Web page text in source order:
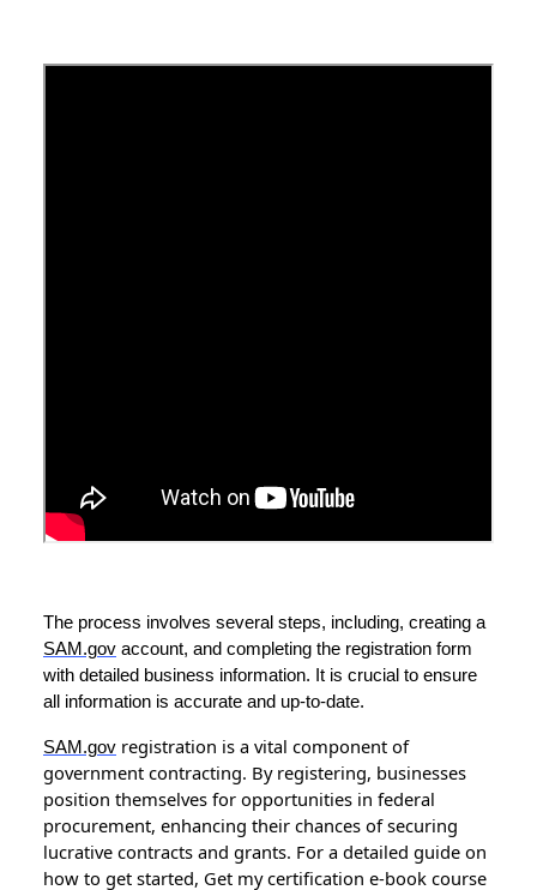
The process involves several steps, including, creating a
SAM.gov account, and completing the registration form
with detailed business information. It is crucial to ensure
all information is accurate and up-to-date.
SAM.gov registration is a vital component of
government contracting. By registering, businesses
position themselves for opportunities in federal
procurement, enhancing their chances of securing
lucrative contracts and grants. For a detailed guide on
how to get started, Get my certification e-book course